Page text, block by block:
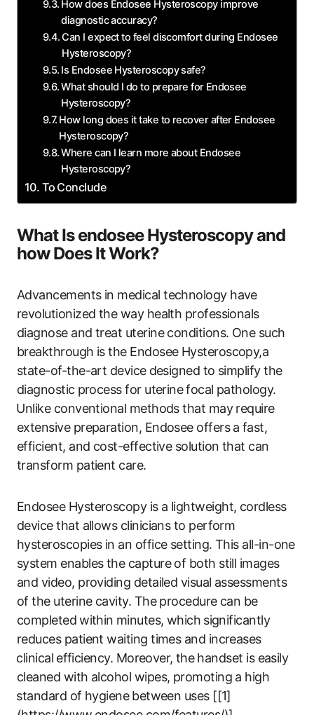
How does Endosee Hysteroscopy improve
diagnostic accuracy?
Can I expect ​to feel discomfort during Endosee
Hysteroscopy?
Is Endosee Hysteroscopy safe?
What should I do to prepare for ⁤Endosee
Hysteroscopy?
How long does it take to recover after Endosee
Hysteroscopy?
Where ‌can I learn‌ more about Endosee
‍Hysteroscopy?
To⁤ Conclude
What Is endosee Hysteroscopy and
how Does It ⁣Work?
Advancements in medical technology have
revolutionized the way health professionals
diagnose and ‍treat uterine conditions. One such‌
breakthrough is the Endosee Hysteroscopy,a
state-of-the-art device ⁤designed to simplify the
diagnostic⁢ process for uterine⁤ focal ‍pathology.
⁣Unlike conventional methods that may require
extensive​ preparation, Endosee‌ offers a⁤ fast,
efficient, and cost-effective solution that can
transform patient care.
Endosee Hysteroscopy is a lightweight, cordless
device that allows clinicians to perform
hysteroscopies in ‍an office setting. This ‌all-in-one
system enables the capture of ​both still images
and video, providing detailed visual assessments
of ‍the uterine ‍cavity. The procedure‌ can be
completed ⁢within ⁢minutes, ‍which ⁤significantly
reduces patient waiting times and increases
⁤clinical ⁤efficiency. Moreover,⁢ the handset is‍ easily
cleaned with alcohol wipes, promoting a high
⁢standard of hygiene⁢ between uses [[1]